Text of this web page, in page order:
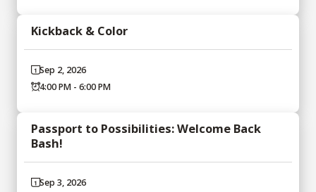
Kickback & Color
Sep 2, 2026
4:00 PM - 6:00 PM
Passport to Possibilities: Welcome Back
Bash!
Sep 3, 2026